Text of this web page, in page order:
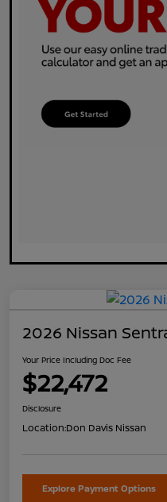
2026 Nissan
Your Price Including Doc Fee
$22,472
Disclosure
Location:Don Davis Nissan
Explore Payment Options